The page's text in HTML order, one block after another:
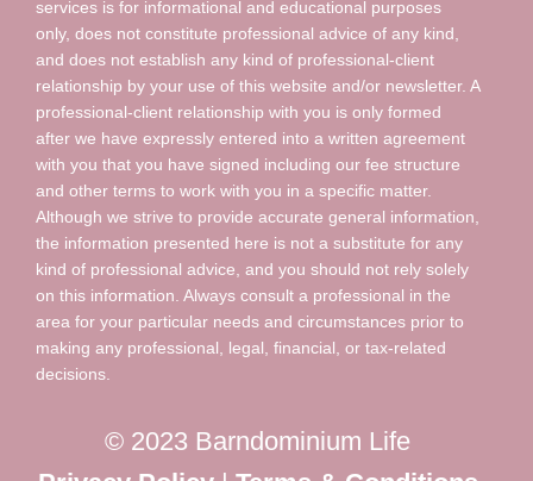
services is for informational and educational purposes
only, does not constitute professional advice of any kind,
and does not establish any kind of professional-client
relationship by your use of this website and/or newsletter. A
professional-client relationship with you is only formed
after we have expressly entered into a written agreement
with you that you have signed including our fee structure
and other terms to work with you in a specific matter.
Although we strive to provide accurate general information,
the information presented here is not a substitute for any
kind of professional advice, and you should not rely solely
on this information. Always consult a professional in the
area for your particular needs and circumstances prior to
making any professional, legal, financial, or tax-related
decisions.
© 2023 Barndominium Life